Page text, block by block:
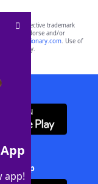
app!
their respective trademark
do not endorse and/or
yourdictionary.com. Use of
only.
+ App